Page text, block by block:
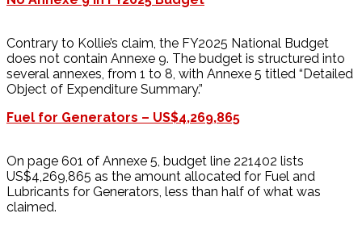
Contrary to Kollie’s claim, the FY2025 National Budget
does not contain Annexe 9. The budget is structured into
several annexes, from 1 to 8, with Annexe 5 titled “Detailed
Object of Expenditure Summary.”
Fuel for Generators – US$4,269,865
On page 601 of Annexe 5, budget line 221402 lists
US$4,269,865 as the amount allocated for Fuel and
Lubricants for Generators, less than half of what was
claimed.